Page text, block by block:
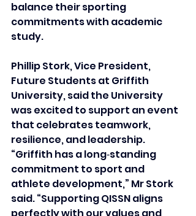
balance their sporting
commitments with academic
study.
Phillip Stork, Vice President,
Future Students at Griffith
University, said the University
was excited to support an event
that celebrates teamwork,
resilience, and leadership.
“Griffith has a long‑standing
commitment to sport and
athlete development,” Mr Stork
said. “Supporting QISSN aligns